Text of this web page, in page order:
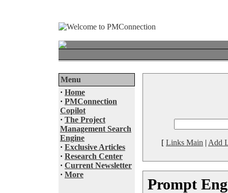
Menu
· Home
· PMConnection
Copilot
· The Project
Management Search
Engine
· Exclusive Articles
· Research Center
· Current Newsletter
· More
[ Links Main | Add
Prompt